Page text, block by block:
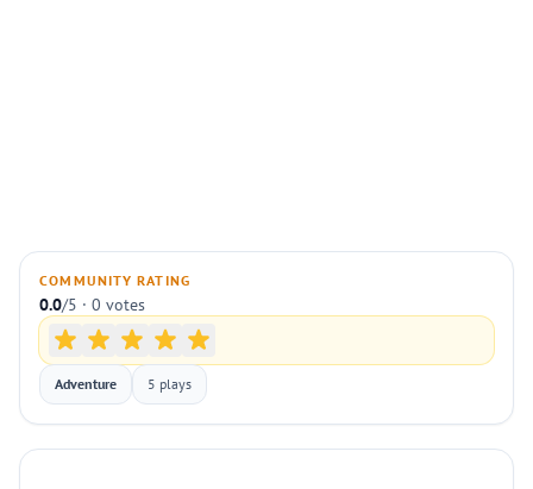
COMMUNITY RATING
0.0/5 · 0 votes
Adventure 5 plays